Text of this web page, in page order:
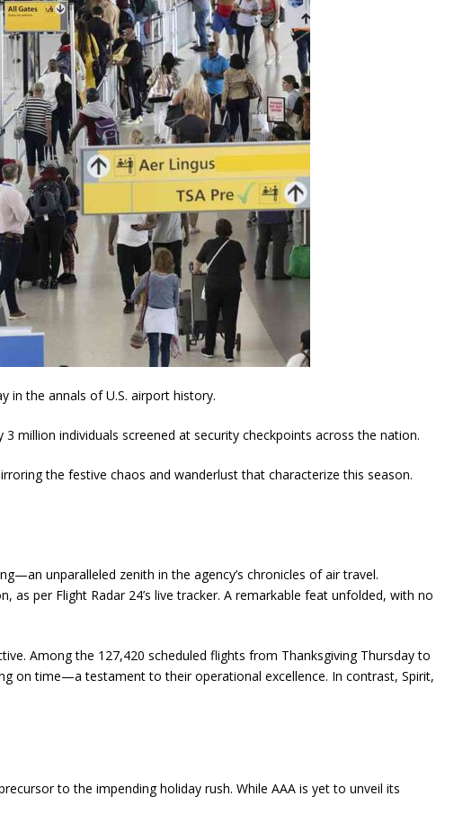
in the annals of U.S. airport history.
million individuals screened at security checkpoints across the nation.
the festive chaos and wanderlust that characterize this season.
unparalleled zenith in the agency’s chronicles of air travel.
per Flight Radar 24’s live tracker. A remarkable feat unfolded, with no
Among the 127,420 scheduled flights from Thanksgiving Thursday to
on time—a testament to their operational excellence. In contrast, Spirit,
to the impending holiday rush. While AAA is yet to unveil its